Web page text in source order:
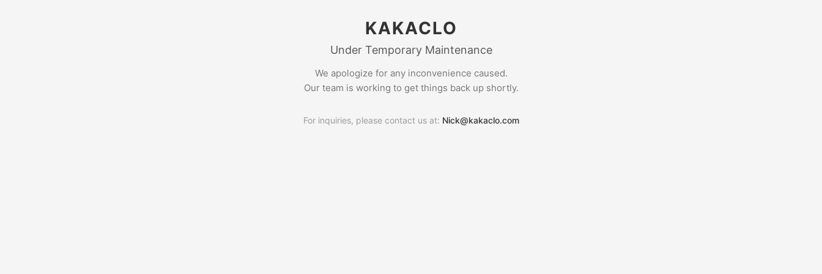
KAKACLO
Under Temporary Maintenance
We apologize for any inconvenience caused.
Our team is working to get things back up shortly.
For inquiries, please contact us at: Nick@kakaclo.com